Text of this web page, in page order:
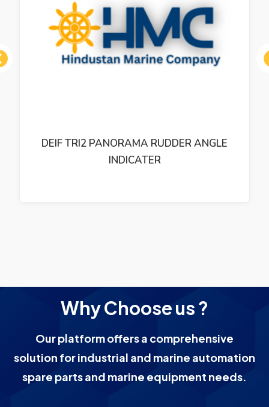
DEIF TRI2 PANORAMA RUDDER ANGLE
INDICATER
Why Choose us ?
Our platform offers a comprehensive
solution for industrial and marine automation
spare parts and marine equipment needs.